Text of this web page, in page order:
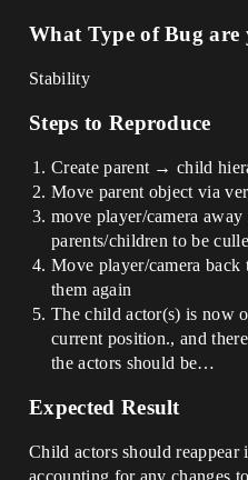
What Type of Bug are
Stability
Steps to Reproduce
Create parent → child
Move parent object via
move player/camera away
parents/children to be
Move player/camera back
them again
The child actor(s) is now
current position., and
the actors should be…
Expected Result
Child actors should
accounting for any changes